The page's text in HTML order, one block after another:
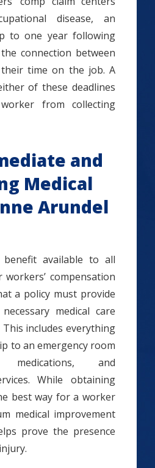
disease, an
to one year following
connection between
time on the job. A
of these deadlines
from collecting
and
Medical
Arundel
benefit available to all
workers’ compensation
a policy must provide
medical care
includes everything
to an emergency room
and
While obtaining
best way for a worker
medical improvement
prove the presence